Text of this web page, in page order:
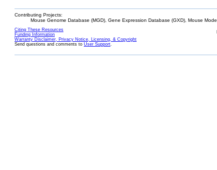
Contributing Projects:
Mouse Genome Database (MGD), Gene Expression Database (GXD), Mouse
Citing These Resources
Funding Information
Warranty Disclaimer, Privacy Notice, Licensing, & Copyright
Send questions and comments to User Support.